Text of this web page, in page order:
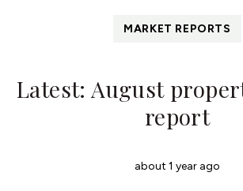
MARKET REPORTS
Latest: August
report
about 1 year ago